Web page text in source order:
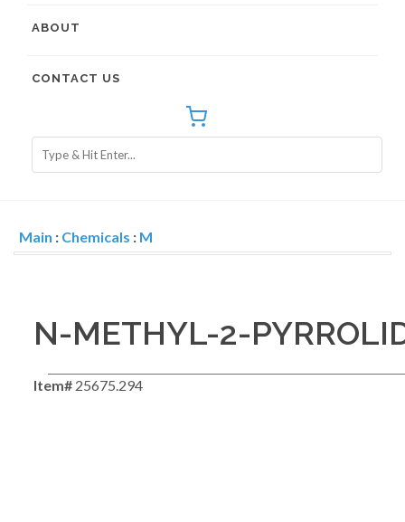
ABOUT
CONTACT US
Main : Chemicals : M
N-METHYL-2-
Item# 25675.294